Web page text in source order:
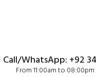
Call/WhatsApp: +92
From 11:00am to